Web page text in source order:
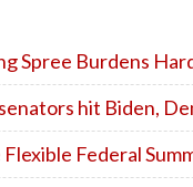
Spree Burdens
hit Biden,
Federal